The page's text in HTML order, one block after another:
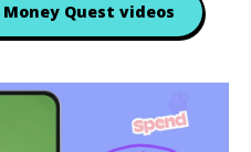
Quest videos